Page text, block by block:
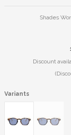
Shades
Discount
Variants